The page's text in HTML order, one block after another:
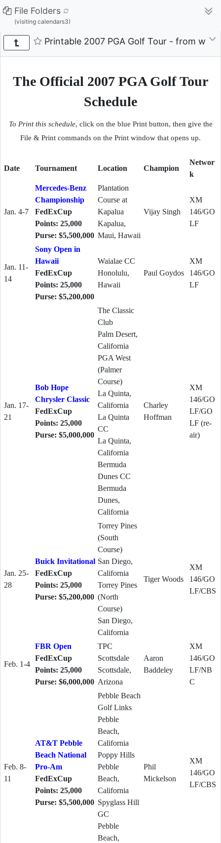
File Folders
(visiting calendars3)
Printable 2007 PGA Golf Tour - from
The Official 2007 PGA Golf Tour
Schedule
To Print this schedule, click on the blue Print button, then give the
File & Print commands on the Print window that opens up.
Date Tournament Location Champion
Networ
k
Jan. 4-7
Mercedes-Benz
Championship
FedExCup
Points: 25,000
Purse: $5,500,000
Plantation
Course at
Kapalua
Kapalua,
Maui, Hawaii
Vijay Singh
XM
146/GO
LF
Jan. 11-
14
Sony Open in
Hawaii
FedExCup
Points: 25,000
Purse: $5,200,000
Waialae CC
Honolulu,
Hawaii
Paul Goydos
XM
146/GO
LF
Jan. 17-
21
Bob Hope
Chrysler Classic
FedExCup
Points: 25,000
Purse: $5,000,000
The Classic
Club
Palm Desert,
California
PGA West
(Palmer
Course)
La Quinta,
California
La Quinta
CC
La Quinta,
California
Bermuda
Dunes CC
Bermuda
Dunes,
California
Charley
Hoffman
XM
146/GO
LF/GO
LF (re-
air)
Jan. 25-
28
Buick Invitational
FedExCup
Points: 25,000
Purse: $5,200,000
Torrey Pines
(South
Course)
San Diego,
California
Torrey Pines
(North
Course)
San Diego,
California
Tiger Woods
XM
146/GO
LF/CBS
Feb. 1-4
FBR Open
FedExCup
Points: 25,000
Purse: $6,000,000
TPC
Scottsdale
Scottsdale,
Arizona
Aaron
Baddeley
XM
146/GO
LF/NB
C
Feb. 8-
11
AT&T Pebble
Beach National
Pro-Am
FedExCup
Points: 25,000
Purse: $5,500,000
Pebble Beach
Golf Links
Pebble
Beach,
California
Poppy Hills
Pebble
Beach,
California
Spyglass Hill
GC
Pebble
Beach,
Phil
Mickelson
XM
146/GO
LF/CBS